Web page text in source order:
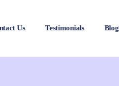
Us Testimonials Blog